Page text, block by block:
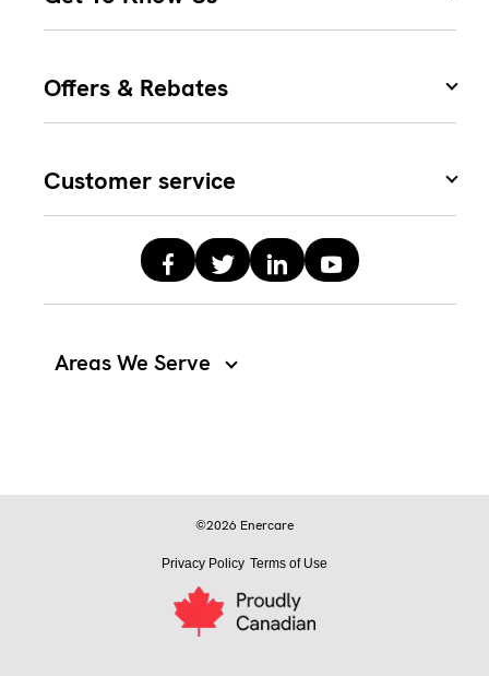
Areas We Serve
Offers & Rebates
Customer service
Privacy Policy Terms of Use
©2026 Enercare